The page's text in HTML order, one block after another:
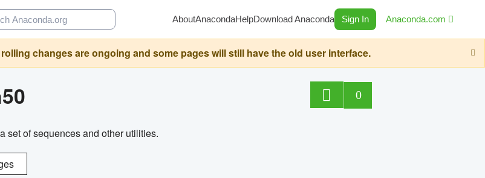
AboutAnacondaHelpDownload Anaconda Sign In Anaconda.com
changes are ongoing and some pages will still have the old user interface.
0
set of sequences and other utilities.